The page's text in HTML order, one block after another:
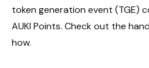
token generation event (TGE)
AUKI Points. Check out the
how.